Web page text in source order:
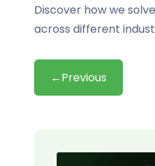
Discover how we
across different
←Previous